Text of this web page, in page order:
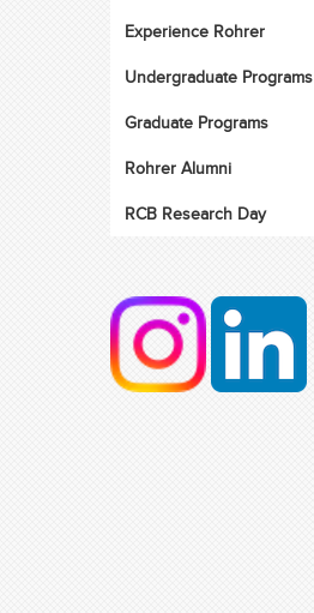
Experience Rohrer
Undergraduate Programs
Graduate Programs
Rohrer Alumni
RCB Research Day